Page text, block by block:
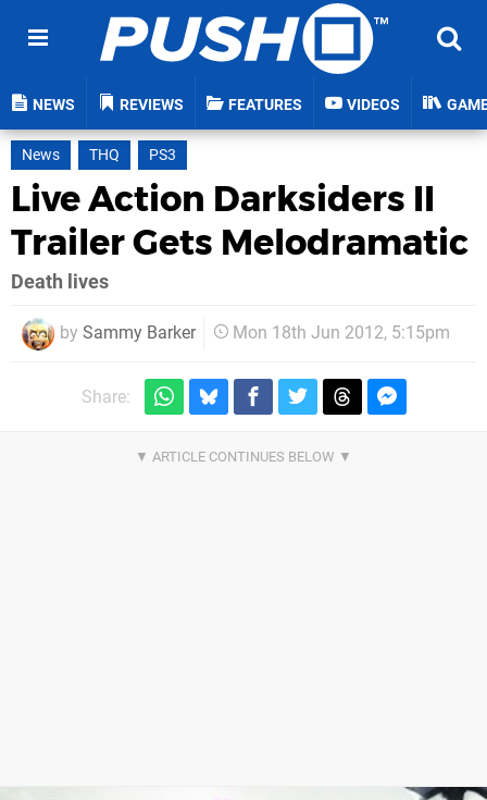
NEWS REVIEWS FEATURES VIDEOS
News THQ PS3
Live Action Darksiders II
Trailer Gets Melodramatic
Death lives
by Sammy Barker Mon 18th Jun 2012, 5:15pm
Share: